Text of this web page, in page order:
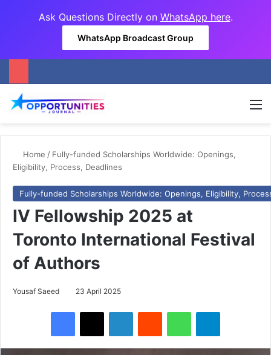
Ask Questions Directly on WhatsApp here.
WhatsApp Broadcast Group
Home / Fully-funded Scholarships Worldwide: Openings,
Eligibility, Process, Deadlines
Fully-funded Scholarships Worldwide: Openings, Eligibility,
IV Fellowship 2025 at
Toronto International Festival
of Authors
Yousaf Saeed 23 April 2025